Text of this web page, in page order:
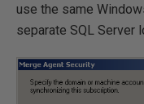
use the same
separate SQL Server